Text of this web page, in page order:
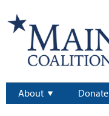
About Donate